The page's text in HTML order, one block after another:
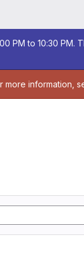
PM to 10:30 PM.
more information,